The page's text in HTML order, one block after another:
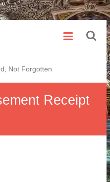
Not Forgotten
Receipt